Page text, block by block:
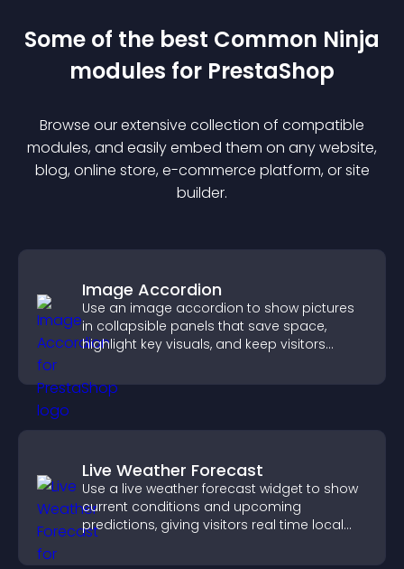
Some of the best Common Ninja
modules for PrestaShop
Browse our extensive collection of compatible
modules, and easily embed them on any website,
blog, online store, e-commerce platform, or site
builder.
Image Accordion
Use an image accordion to show pictures
in collapsible panels that save space,
highlight key visuals, and keep visitors
Live Weather Forecast
Use a live weather forecast widget to show
current conditions and upcoming
predictions, giving visitors real time local